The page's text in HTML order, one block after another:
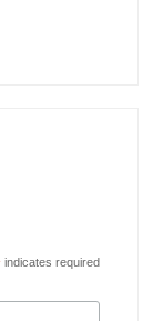
indicates required